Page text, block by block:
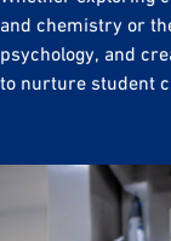
and chemistry or
psychology, and
to nurture student